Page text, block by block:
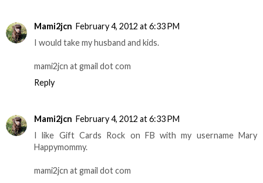
Mami2jcn February 4, 2012 at 6:33 PM
I would take my husband and kids.
mami2jcn at gmail dot com
Reply
Mami2jcn February 4, 2012 at 6:33 PM
I like Gift Cards Rock on FB with my username Mary
Happymommy.
mami2jcn at gmail dot com